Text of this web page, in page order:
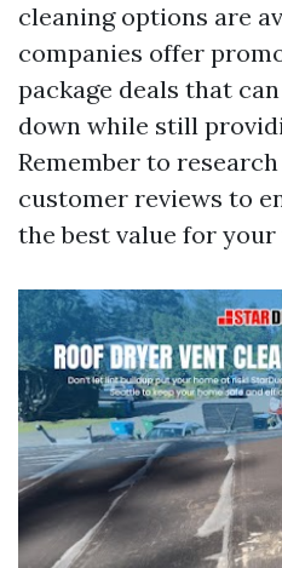
cleaning options are
companies offer
package deals that
down while still
Remember to
customer reviews to
the best value for your